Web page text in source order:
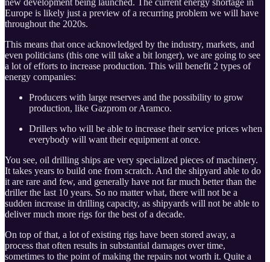
new development being launched. The current energy shortage in
Europe is likely just a preview of a recurring problem we will have
throughout the 2020s.
This means that once acknowledged by the industry, markets, and
even politicians (this one will take a bit longer), we are going to see
a lot of efforts to increase production. This will benefit 2 types of
energy companies:
Producers with large reserves and the possibility to grow
production, like Gazprom or Aramco.
Drillers who will be able to increase their service prices when
everybody will want their equipment at once.
You see, oil drilling ships are very specialized pieces of machinery.
It takes years to build one from scratch. And the shipyard able to do
it are rare and few, and generally have not far much better than the
driller the last 10 years. So no matter what, there will not be a
sudden increase in drilling capacity, as shipyards will not be able to
deliver much more rigs for the best of a decade.
On top of that, a lot of existing rigs have been stored away, a
process that often results in substantial damages over time,
sometimes to the point of making the repairs not worth it. Quite a